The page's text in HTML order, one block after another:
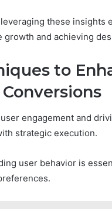
these insights
growth and achieving
to
engagement and
strategic execution.
user behavior is